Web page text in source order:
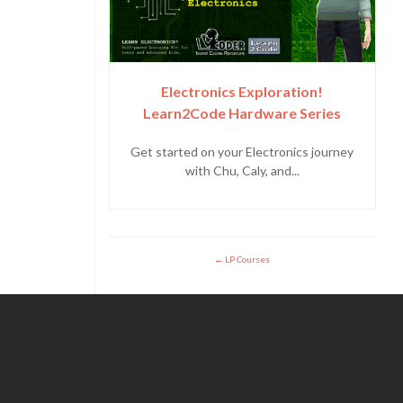
Electronics Exploration!
Learn2Code Hardware Series
Get started on your Electronics journey
with Chu, Caly, and...
LP Courses